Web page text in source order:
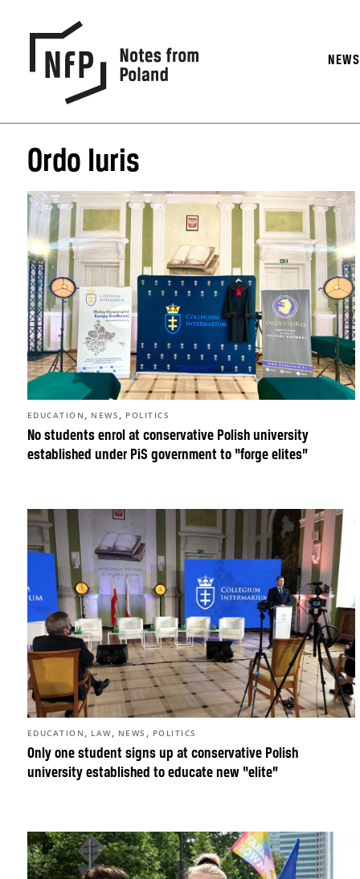
NEWS
Ordo Iuris
No students enrol at conservative Polish university
established under PiS government to “forge elites”
EDUCATION , NEWS , POLITICS
Only one student signs up at conservative Polish
university established to educate new “elite”
EDUCATION , LAW, NEWS , POLITICS